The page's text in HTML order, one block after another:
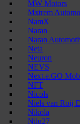
MW Motors
Mxtrem
NamX
Naran
Naran
Neta
Neuron
NEVS
Next.e.GO
NFT
Nicols
Niels van Roij
Nikola
Nilu27